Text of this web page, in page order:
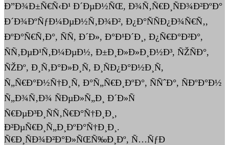
Ð”Ð¾Ð±Ñ€Ñ‹Ð¹ Ð´ÐµÐ½ÑŒ, Ð¾Ñ‚Ñ€Ð¸ÑÐ¾Ð²ÐºÐ°
Ð´Ð¾ÐºÑƒÐ¼ÐµÐ½Ñ‚Ð¾Ð², Ð¿Ð°ÑÑÐ¿Ð¾Ñ€Ñ‚,
ÐºÐ°Ñ€Ñ‚Ð°, ÑÑ, Ð´Ð», Ð°Ð¹Ð´Ð¸, Ð¿Ñ€Ð°Ð²Ð°,
ÑÑ‚ÐµÐ¹Ñ‚Ð¼ÐµÐ½, Ð±Ð¸Ð»Ð»Ð¸Ð½Ð³, ÑŽÑÐ°,
ÑŽÐº, Ð¸Ñ‚Ð°Ð»Ð¸Ñ, Ð¸ÑÐ¿Ð°Ð½Ð¸Ñ,
Ñ„Ñ€Ð°Ð½Ñ†Ð¸Ñ, Ð°Ñ„Ñ€Ð¸ÐºÐ°, ÑÑˆÐ°, ÑÐºÐ°Ð½
Ñ„Ð¾Ñ‚Ð¾ ÑÐµÐ»Ñ„Ð¸ Ð´Ð»Ñ
Ñ€ÐµÐ³Ð¸ÑÑ‚Ñ€Ð°Ñ†Ð¸Ð¸,
Ð²ÐµÑ€Ð¸Ñ„Ð¸ÐºÐ°Ñ†Ð¸Ð¸.
Ñ€Ð¸ÑÐ¾Ð²Ð°Ð»ÑŒÑ‰Ð¸Ðº, Ñ…ÑƒÐ